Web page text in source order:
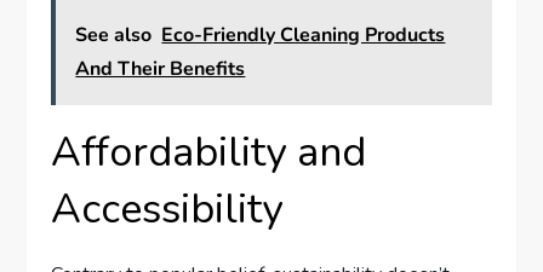
See also Eco-Friendly Cleaning Products
And Their Benefits
Affordability and
Accessibility